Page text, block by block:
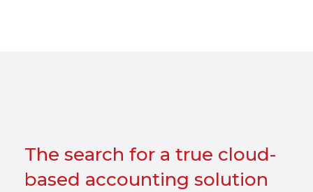
The search for a true cloud-
based accounting solution